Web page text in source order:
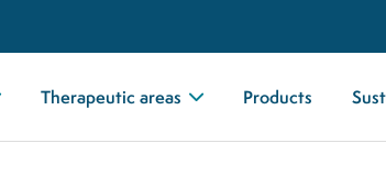
Therapeutic areas Products